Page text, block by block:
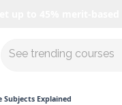
Master AI with us
Subjects Explained